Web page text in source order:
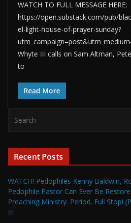
WATCH TO FULL MESSAGE HERE:
https://open.substack.com/pub/
el-light-house-of-prayer-sunday?
Whyte III calls on Sam Altman,
to
Read More
Recent Posts
WATCH! Pedophiles Kenny Baldwin,
Pedophile Pastor Can Ever Be
Preaching Ministry. Period. Full Stop!
III